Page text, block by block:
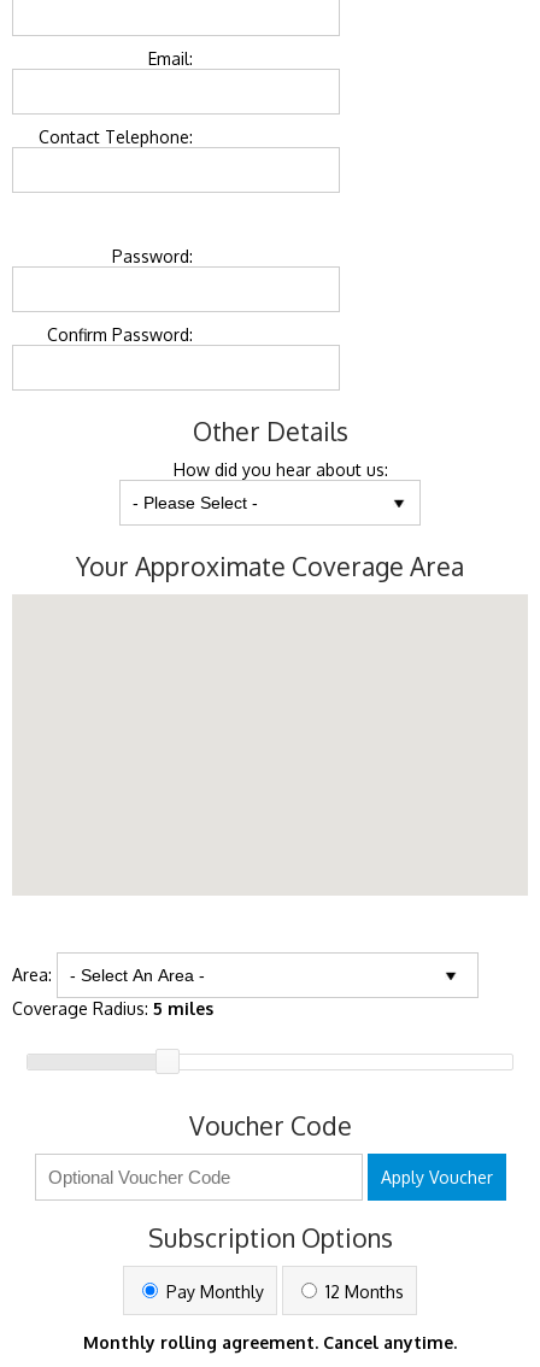
Email:
Contact Telephone:
Password:
Confirm Password:
Other Details
How did you hear about us:
Your Approximate Coverage Area
Area:
Coverage Radius: 5 miles
Voucher Code
Apply Voucher
Subscription Options
Pay Monthly 12 Months
Monthly rolling agreement. Cancel anytime.